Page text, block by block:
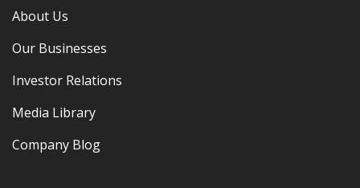
About Us
Our Businesses
Investor Relations
Media Library
Company Blog